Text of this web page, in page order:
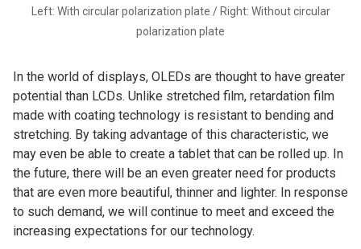
Left: With circular polarization plate / Right: Without circular
polarization plate
In the world of displays, OLEDs are thought to have greater
potential than LCDs. Unlike stretched film, retardation film
made with coating technology is resistant to bending and
stretching. By taking advantage of this characteristic, we
may even be able to create a tablet that can be rolled up. In
the future, there will be an even greater need for products
that are even more beautiful, thinner and lighter. In response
to such demand, we will continue to meet and exceed the
increasing expectations for our technology.